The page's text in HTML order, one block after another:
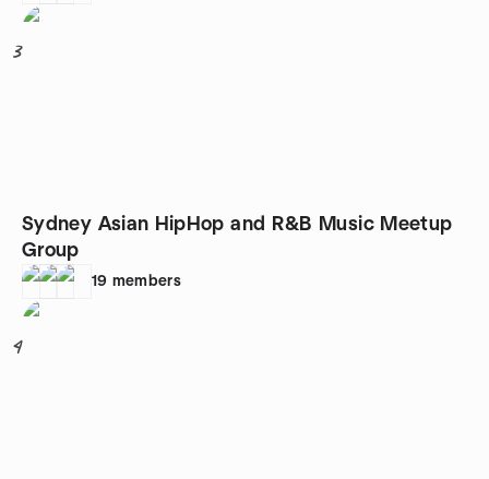
3
Sydney Asian HipHop and R&B Music Meetup
Group
19 members
4